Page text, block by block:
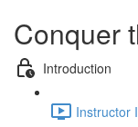
Conquer
Introduction
Instructor